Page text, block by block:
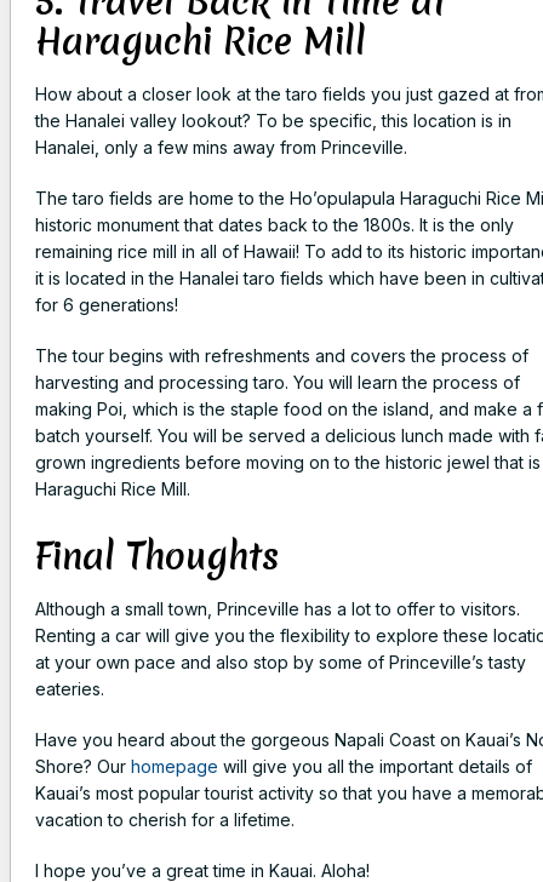
Haraguchi Rice Mill
How about a closer look at the taro fields you just gazed at
the Hanalei valley lookout? To be specific, this location is in
Hanalei, only a few mins away from Princeville.
The taro fields are home to the Ho’opulapula Haraguchi Rice
historic monument that dates back to the 1800s. It is the only
remaining rice mill in all of Hawaii! To add to its historic
it is located in the Hanalei taro fields which have been in
for 6 generations!
The tour begins with refreshments and covers the process of
harvesting and processing taro. You will learn the process of
making Poi, which is the staple food on the island, and make a
batch yourself. You will be served a delicious lunch made with
grown ingredients before moving on to the historic jewel that is
Haraguchi Rice Mill.
Final Thoughts
Although a small town, Princeville has a lot to offer to visitors.
Renting a car will give you the flexibility to explore these
at your own pace and also stop by some of Princeville’s tasty
eateries.
Have you heard about the gorgeous Napali Coast on Kauai’s
Shore? Our homepage will give you all the important details of
Kauai’s most popular tourist activity so that you have a
vacation to cherish for a lifetime.
I hope you’ve a great time in Kauai. Aloha!